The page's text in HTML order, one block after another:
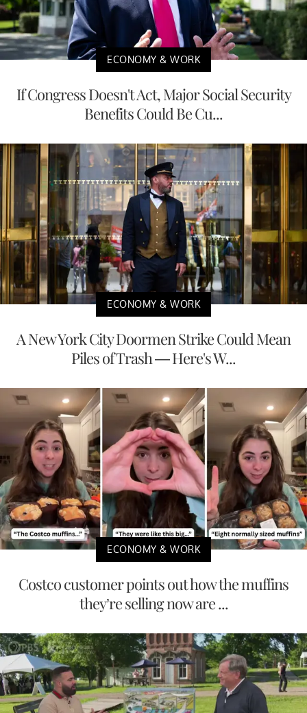
ECONOMY & WORK
If Congress Doesn't Act, Major Social Security
Benefits Could Be Cu...
ECONOMY & WORK
A New York City Doormen Strike Could Mean
Piles of Trash — Here's W...
ECONOMY & WORK
Costco customer points out how the muffins
they’re selling now are ...